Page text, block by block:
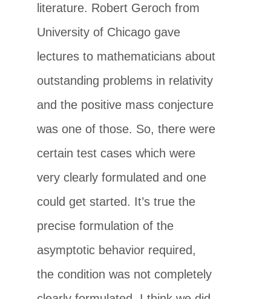
literature. Robert Geroch from
University of Chicago gave
lectures to mathematicians about
outstanding problems in relativity
and the positive mass conjecture
was one of those. So, there were
certain test cases which were
very clearly formulated and one
could get started. It’s true the
precise formulation of the
asymptotic behavior required,
the condition was not completely